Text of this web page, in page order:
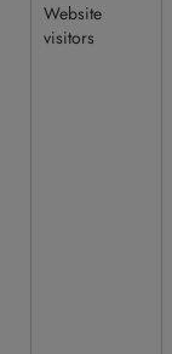
Website
visitors